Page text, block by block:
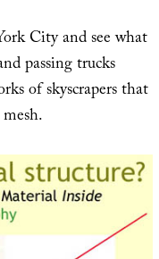
City and see what
passing trucks
of skyscrapers that